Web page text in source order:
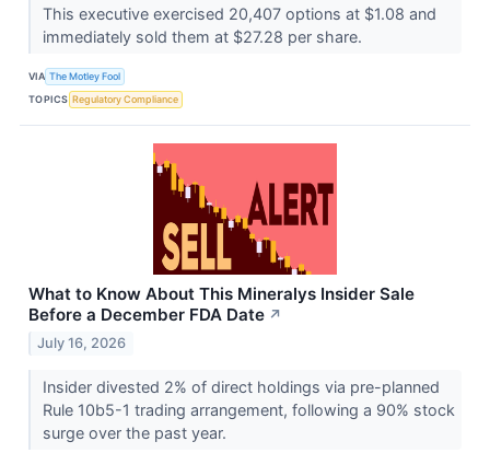
This executive exercised 20,407 options at $1.08 and
immediately sold them at $27.28 per share.
VIA The Motley Fool
TOPICS Regulatory Compliance
What to Know About This Mineralys Insider Sale
Before a December FDA Date ↗
July 16, 2026
Insider divested 2% of direct holdings via pre-planned
Rule 10b5-1 trading arrangement, following a 90% stock
surge over the past year.